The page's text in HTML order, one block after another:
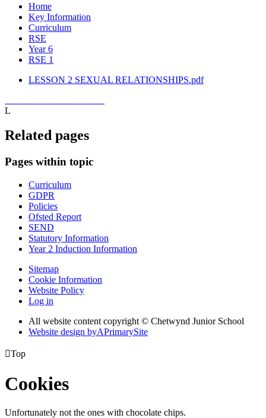
Home
Key Information
Curriculum
RSE
Year 6
RSE 1
LESSON 2 SEXUAL RELATIONSHIPS.pdf
L
Related pages
Pages within topic
Curriculum
GDPR
Policies
Ofsted Report
SEND
Statutory Information
Year 2 Induction Information
Sitemap
Cookie Information
Website Policy
Log in
All website content copyright © Chetwynd Junior School
Website design byAPrimarySite
Top
Cookies
Unfortunately not the ones with chocolate chips.